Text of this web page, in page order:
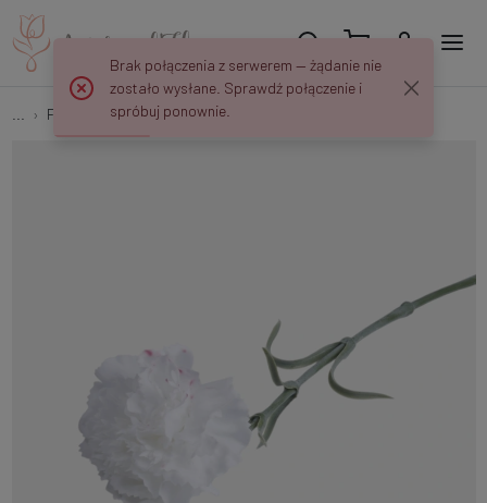
Flower springs Rubberized carnation G039
Brak połączenia z serwerem — żądanie nie
zostało wysłane. Sprawdź połączenie i
spróbuj ponownie.